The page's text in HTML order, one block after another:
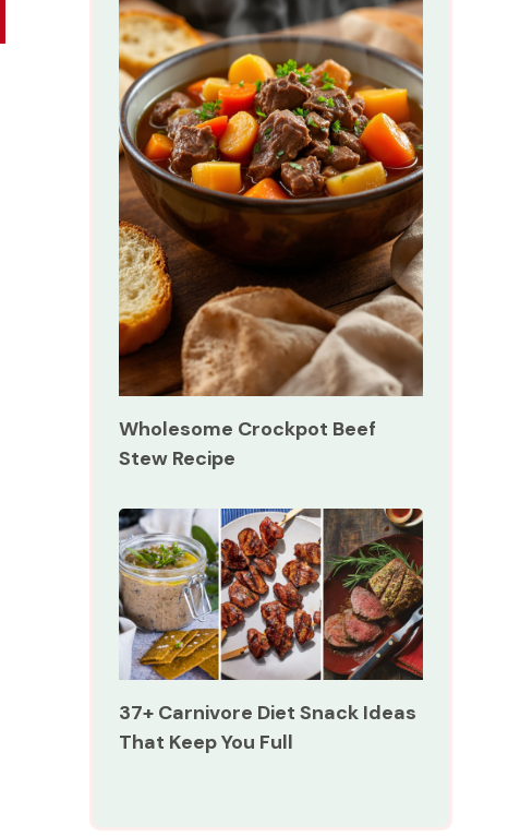
Wholesome Crockpot Beef
Stew Recipe
37+ Carnivore Diet Snack Ideas
That Keep You Full